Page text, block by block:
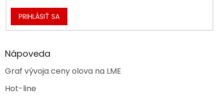
PRIHLÁSIŤ SA
Nápoveda
Graf vývoja ceny olova na LME
Hot-line